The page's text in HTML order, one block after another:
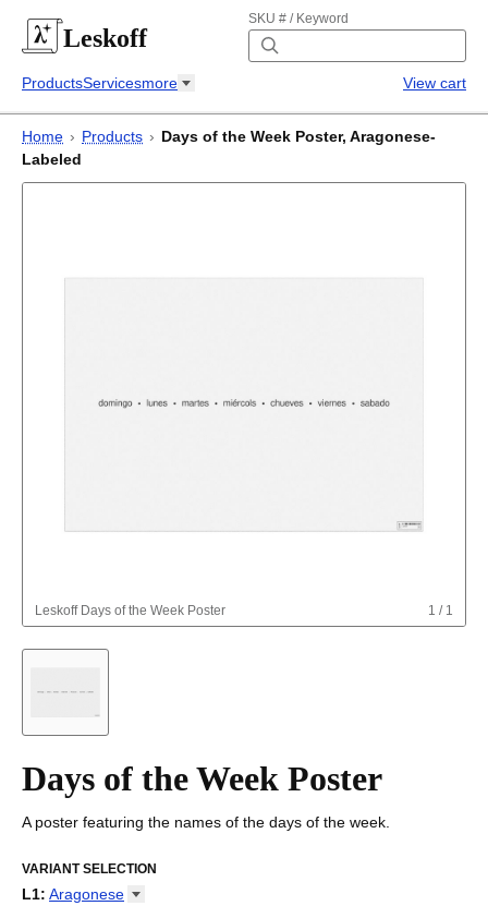
Leskoff
SKU # / Keyword
ProductsServicesmore View cart
Home › Products › Days of the Week Poster, Aragonese-
Labeled
Leskoff Days of the Week Poster 1 / 1
Days of the Week Poster
A poster featuring the names of the days of the week.
VARIANT SELECTION
L1: Aragonese